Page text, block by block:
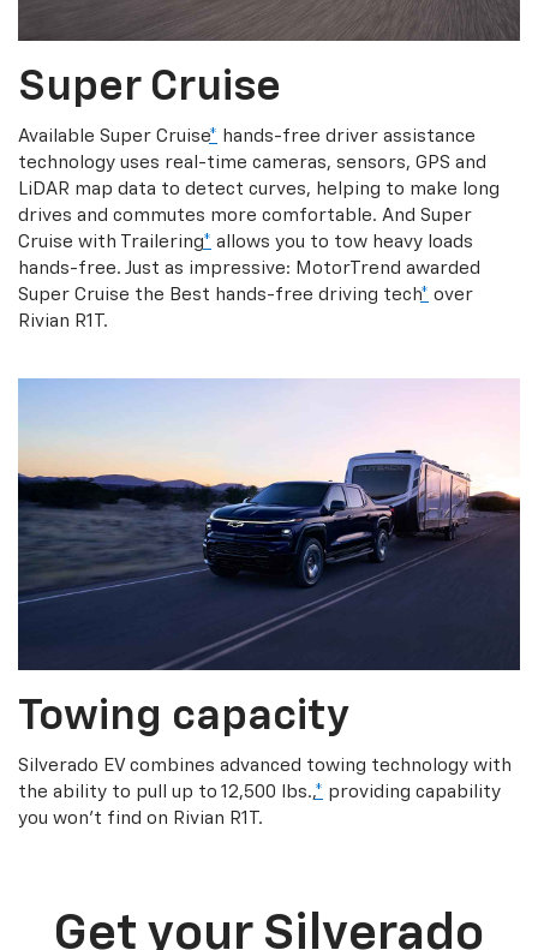
Super Cruise
Available Super Cruise* hands-free driver assistance
technology uses real-time cameras, sensors, GPS and
LiDAR map data to detect curves, helping to make long
drives and commutes more comfortable. And Super
Cruise with Trailering* allows you to tow heavy loads
hands-free. Just as impressive: MotorTrend awarded
Super Cruise the Best hands-free driving tech* over
Rivian R1T.
Towing capacity
Silverado EV combines advanced towing technology with
the ability to pull up to 12,500 lbs.,* providing capability
you won’t find on Rivian R1T.
Get your Silverado